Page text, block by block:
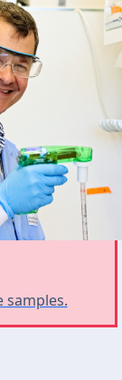
samples.